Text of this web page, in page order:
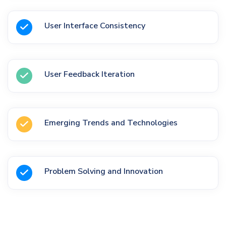
User Interface Consistency
User Feedback Iteration
Emerging Trends and Technologies
Problem Solving and Innovation